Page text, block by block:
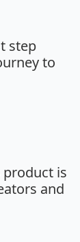
step
to
is
and